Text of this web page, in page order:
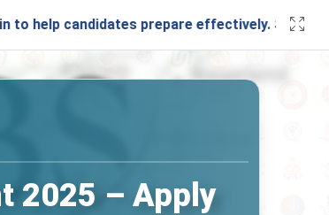
prepare effectively. Stay connected
2025 – Apply